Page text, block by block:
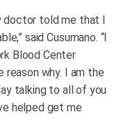
doctor told me that I
said Cusumano. “I
Blood Center
reason why. I am the
talking to all of you
helped get me